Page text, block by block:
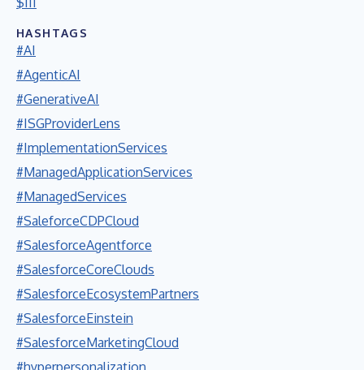
HASHTAGS
#AI
#AgenticAI
#GenerativeAI
#ISGProviderLens
#ImplementationServices
#ManagedApplicationServices
#ManagedServices
#SaleforceCDPCloud
#SalesforceAgentforce
#SalesforceCoreClouds
#SalesforceEcosystemPartners
#SalesforceEinstein
#SalesforceMarketingCloud
#hyperpersonalization